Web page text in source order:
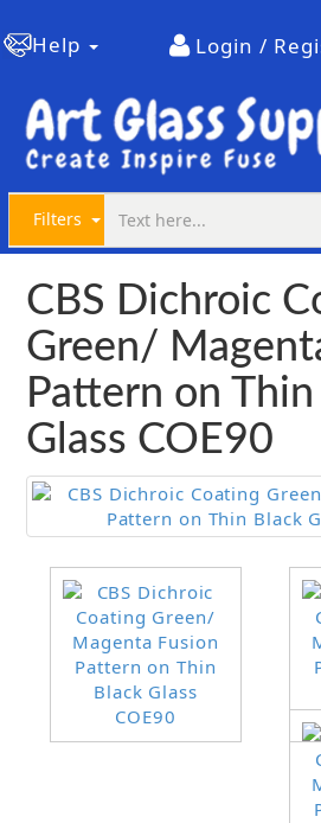
Help Login /
Filters
CBS Dichroic
Green/
Pattern on
Glass COE90